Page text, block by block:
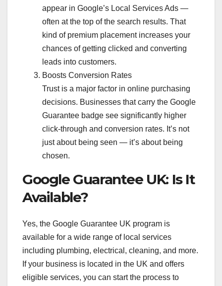
appear in Google’s Local Services Ads —
often at the top of the search results. That
kind of premium placement increases your
chances of getting clicked and converting
leads into customers.
Boosts Conversion Rates
Trust is a major factor in online purchasing
decisions. Businesses that carry the Google
Guarantee badge see significantly higher
click-through and conversion rates. It’s not
just about being seen — it’s about being
chosen.
Google Guarantee UK: Is It
Available?
Yes, the Google Guarantee UK program is
available for a wide range of local services
including plumbing, electrical, cleaning, and more.
If your business is located in the UK and offers
eligible services, you can start the process to